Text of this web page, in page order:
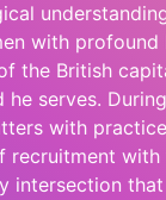
with
the British
serves.
with
recruitment
intersection